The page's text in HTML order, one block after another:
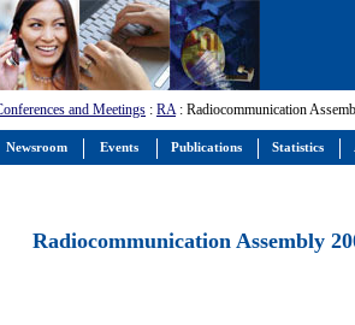
and Meetings : RA: Radiocommunication
Radiocommunication Assembly
Newsroom Events Publications Statistics